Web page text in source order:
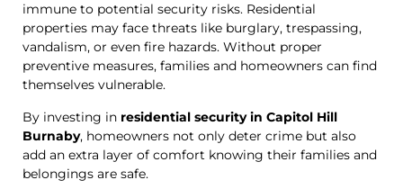
immune to potential security risks. Residential
properties may face threats like burglary, trespassing,
vandalism, or even fire hazards. Without proper
preventive measures, families and homeowners can find
themselves vulnerable.
By investing in residential security in Capitol Hill
Burnaby, homeowners not only deter crime but also
add an extra layer of comfort knowing their families and
belongings are safe.